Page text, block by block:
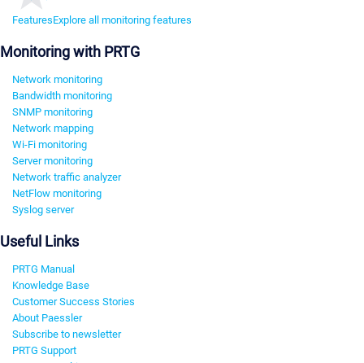
FeaturesExplore all monitoring features
Monitoring with PRTG
Network monitoring
Bandwidth monitoring
SNMP monitoring
Network mapping
Wi-Fi monitoring
Server monitoring
Network traffic analyzer
NetFlow monitoring
Syslog server
Useful Links
PRTG Manual
Knowledge Base
Customer Success Stories
About Paessler
Subscribe to newsletter
PRTG Support